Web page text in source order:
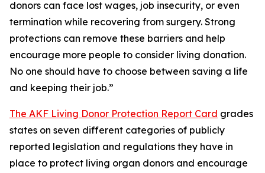
donors can face lost wages, job insecurity, or even
termination while recovering from surgery. Strong
protections can remove these barriers and help
encourage more people to consider living donation.
No one should have to choose between saving a life
and keeping their job.”
The AKF Living Donor Protection Report Card grades
states on seven different categories of publicly
reported legislation and regulations they have in
place to protect living organ donors and encourage